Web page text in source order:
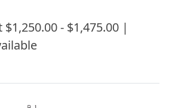
- $1,475.00 |